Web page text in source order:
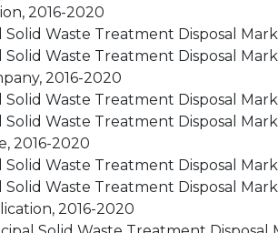
2016-2020
Waste Treatment Disposal
Waste Treatment Disposal
2016-2020
Waste Treatment Disposal
Waste Treatment Disposal
2016-2020
Waste Treatment Disposal
Waste Treatment Disposal
2016-2020